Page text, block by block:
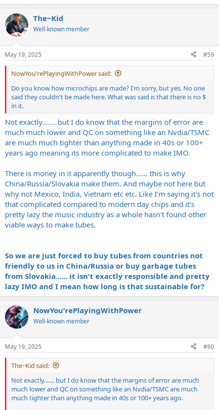
The~Kid
Well-known member
May 19, 2025 #59
NowYou'rePlayingWithPower said:
Do you know how microchips are made? I'm sorry, but yes. No one
said they couldn't be made here. What was said is that there is no $
in it.
Not exactly....... but I do know that the margins of error are
much much lower and QC on something like an Nvdia/TSMC
are much much tighter than anything made in 40s or 100+
years ago meaning its more complicated to make IMO.
There is money in it apparently though...... this is why
China/Russia/Slovakia make them. And maybe not here but
why not Mexico, India, Vietnam etc etc. Like I'm saying it's not
that complicated compared to modern day chips and it's
pretty lazy the music industry as a whole hasn't found other
viable ways to make tubes.
So we are just forced to buy tubes from countries not
friendly to us in China/Russia or buy garbage tubes
from Slovakia...... it isn't exactly responsible and pretty
lazy IMO and I mean how long is that sustainable for?
NowYou'rePlayingWithPower
Well-known member
May 19, 2025 #60
The~Kid said:
Not exactly....... but I do know that the margins of error are much
much lower and QC on something like an Nvdia/TSMC are much
much tighter than anything made in 40s or 100+ years ago.